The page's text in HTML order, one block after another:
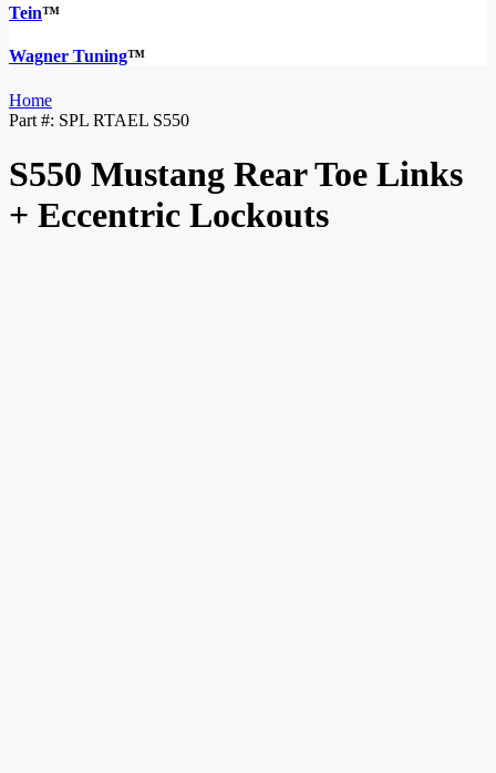
Tein™
Wagner Tuning™
Home
Part #: SPL RTAEL S550
S550 Mustang Rear Toe Links
+ Eccentric Lockouts